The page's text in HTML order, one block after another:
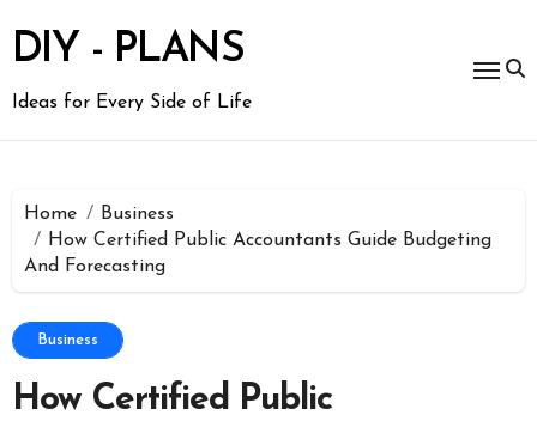
content
DIY - PLANS
Ideas for Every Side of Life
Home
Business
How Certified Public Accountants Guide Budgeting
And Forecasting
Business
How Certified Public